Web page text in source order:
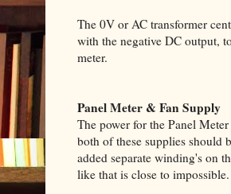
The 0V or AC transformer
with the negative DC output,
meter.
Panel Meter & Fan Supply
The power for the Panel
both of these supplies should
added separate winding's on
like that is close to impossible.